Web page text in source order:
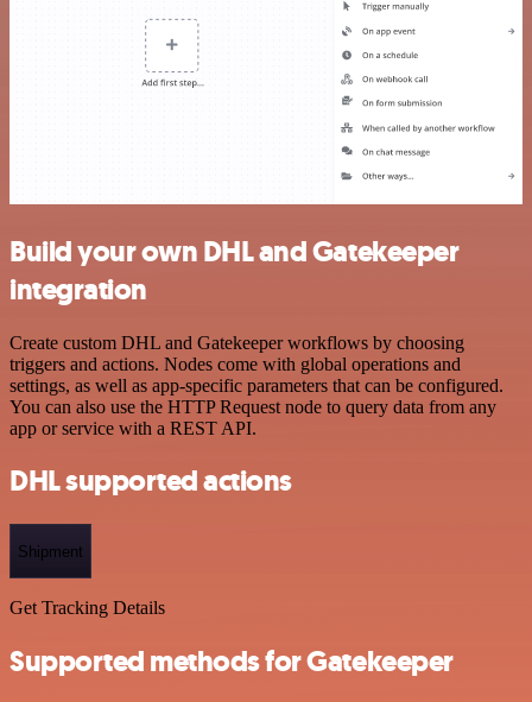
Build your own DHL and Gatekeeper
integration
Create custom DHL and Gatekeeper workflows by choosing
triggers and actions. Nodes come with global operations and
settings, as well as app-specific parameters that can be configured.
You can also use the HTTP Request node to query data from any
app or service with a REST API.
DHL supported actions
Shipment
Get Tracking Details
Supported methods for Gatekeeper